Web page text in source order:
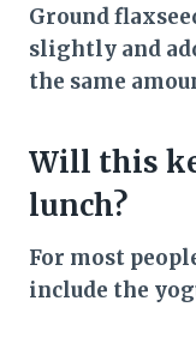
Ground
slightly and
the same
Will this
lunch?
For most
include the